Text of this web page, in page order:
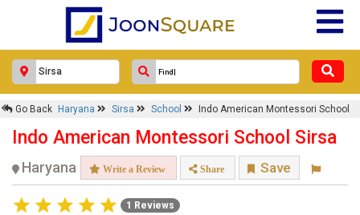
Go Back Haryana Sirsa School Indo American Montessori School
Indo American Montessori School Sirsa
Haryana Write a Review Share Save
1 Reviews